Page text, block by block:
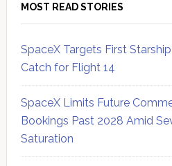
MOST READ STORIES
SpaceX Targets First
Catch for Flight 14
SpaceX Limits Future
Bookings Past 2028 Amid
Saturation